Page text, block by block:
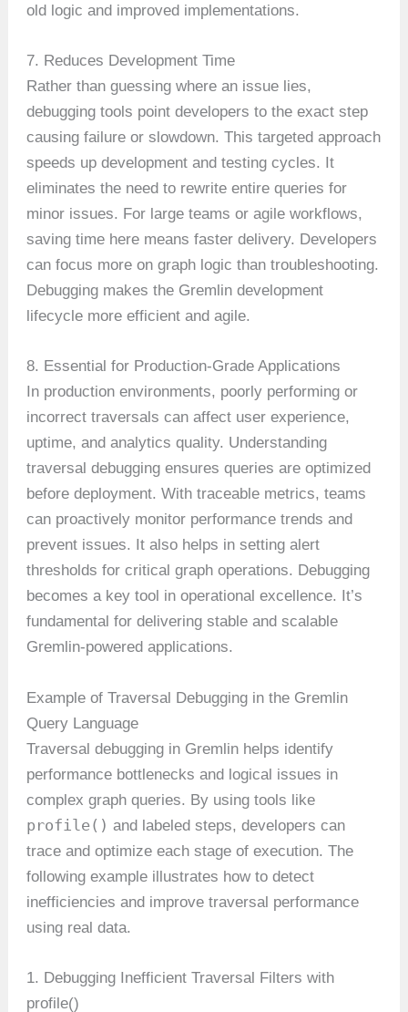
old logic and improved implementations.
7. Reduces Development Time
Rather than guessing where an issue lies,
debugging tools point developers to the exact step
causing failure or slowdown. This targeted approach
speeds up development and testing cycles. It
eliminates the need to rewrite entire queries for
minor issues. For large teams or agile workflows,
saving time here means faster delivery. Developers
can focus more on graph logic than troubleshooting.
Debugging makes the Gremlin development
lifecycle more efficient and agile.
8. Essential for Production-Grade Applications
In production environments, poorly performing or
incorrect traversals can affect user experience,
uptime, and analytics quality. Understanding
traversal debugging ensures queries are optimized
before deployment. With traceable metrics, teams
can proactively monitor performance trends and
prevent issues. It also helps in setting alert
thresholds for critical graph operations. Debugging
becomes a key tool in operational excellence. It’s
fundamental for delivering stable and scalable
Gremlin-powered applications.
Example of Traversal Debugging in the Gremlin
Query Language
Traversal debugging in Gremlin helps identify
performance bottlenecks and logical issues in
complex graph queries. By using tools like
profile() and labeled steps, developers can
trace and optimize each stage of execution. The
following example illustrates how to detect
inefficiencies and improve traversal performance
using real data.
1. Debugging Inefficient Traversal Filters with
profile()